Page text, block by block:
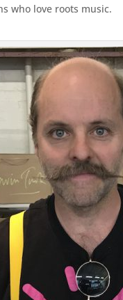
who love roots music.